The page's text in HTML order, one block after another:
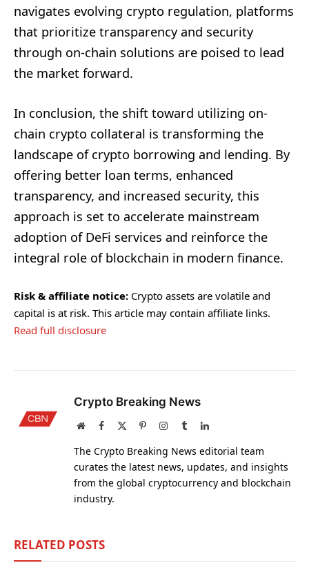
navigates evolving crypto regulation, platforms
that prioritize transparency and security
through on-chain solutions are poised to lead
the market forward.
In conclusion, the shift toward utilizing on-
chain crypto collateral is transforming the
landscape of crypto borrowing and lending. By
offering better loan terms, enhanced
transparency, and increased security, this
approach is set to accelerate mainstream
adoption of DeFi services and reinforce the
integral role of blockchain in modern finance.
Risk & affiliate notice: Crypto assets are volatile and
capital is at risk. This article may contain affiliate links.
Read full disclosure
Crypto Breaking News
WebsiteFacebook PinterestInstagram
TumblrLinkedIn
The Crypto Breaking News editorial team
curates the latest news, updates, and insights
from the global cryptocurrency and blockchain
industry.
RELATED POSTS